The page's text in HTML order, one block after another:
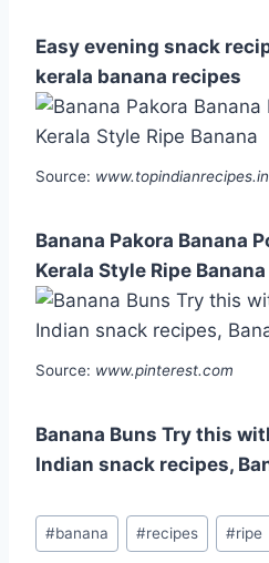
Easy evening snack
kerala banana recipes
Source: www.topindianrecipes.in
Banana Pakora Banana
Kerala Style Ripe Banana
Source: www.pinterest.com
Banana Buns Try this
Indian snack recipes,
Post
Tags:
#banana #recipes #ripe